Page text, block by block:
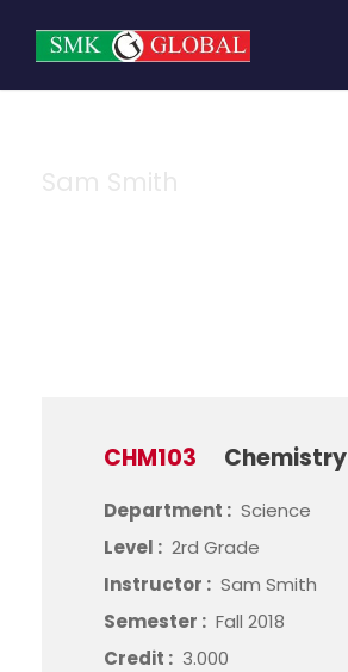
CHM103 Chemistry
Department : Science
Level : 2rd Grade
Instructor : Sam Smith
Semester : Fall 2018
Credit : 3.000